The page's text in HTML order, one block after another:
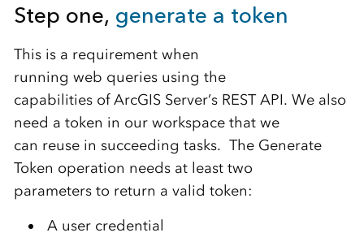
Step one, generate a token
This is a requirement when
running web queries using the
capabilities ofArcGIS Server’s REST API. We also
need a token in our workspace that we
can reuse in succeeding tasks. The Generate
Token operation needs at least two
parameters to return a valid token:
A user credential